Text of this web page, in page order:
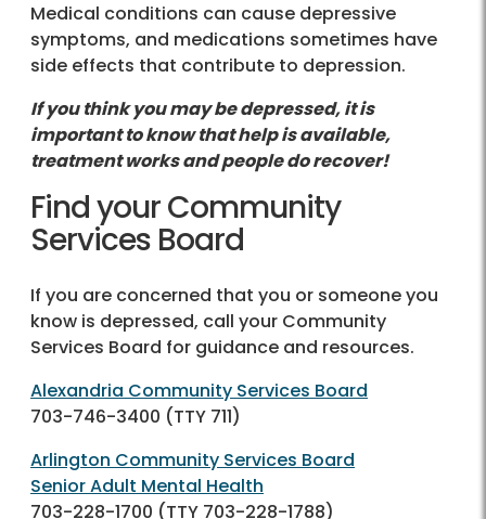
Medical conditions can cause depressive
symptoms, and medications sometimes have
side effects that contribute to depression.
If you think you may be depressed, it is
important to know that help is available,
treatment works and people do recover!
Find your Community
Services Board
If you are concerned that you or someone you
know is depressed, call your Community
Services Board for guidance and resources.
Alexandria Community Services Board
703-746-3400 (TTY 711)
Arlington Community Services Board
Senior Adult Mental Health
703-228-1700 (TTY 703-228-1788)